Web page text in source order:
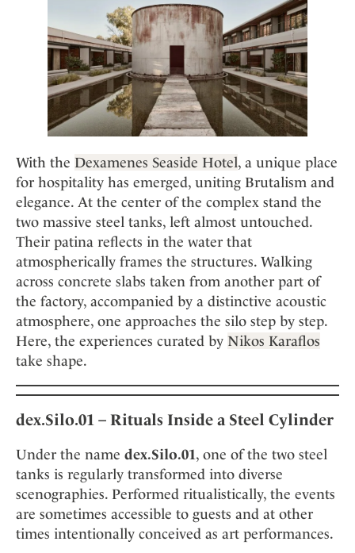
With the Dexamenes Seaside Hotel, a unique place
for hospitality has emerged, uniting Brutalism and
elegance. At the center of the complex stand the
two massive steel tanks, left almost untouched.
Their patina reflects in the water that
atmospherically frames the structures. Walking
across concrete slabs taken from another part of
the factory, accompanied by a distinctive acoustic
atmosphere, one approaches the silo step by step.
Here, the experiences curated by Nikos Karaflos
take shape.
dex.Silo.01 – Rituals Inside a Steel Cylinder
Under the name dex.Silo.01, one of the two steel
tanks is regularly transformed into diverse
scenographies. Performed ritualistically, the events
are sometimes accessible to guests and at other
times intentionally conceived as art performances.